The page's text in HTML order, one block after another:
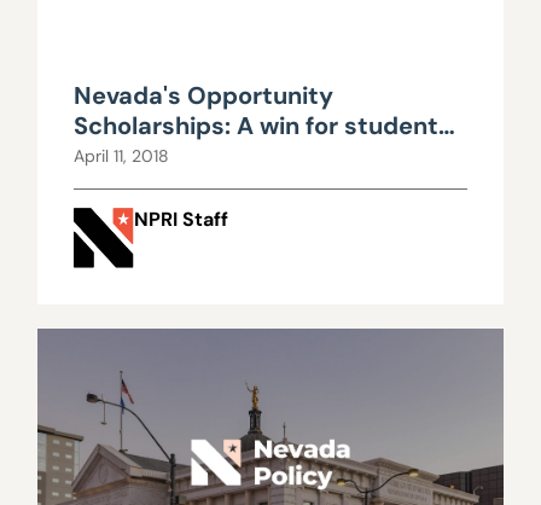
Nevada's Opportunity
Scholarships: A win for students
and taxpayers alike
April 11, 2018
NPRI Staff